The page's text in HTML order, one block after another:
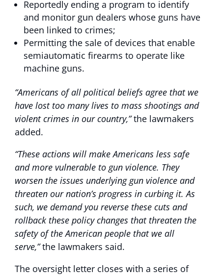
Reportedly ending a program to identify
and monitor gun dealers whose guns have
been linked to crimes;
Permitting the sale of devices that enable
semiautomatic firearms to operate like
machine guns.
“Americans of all political beliefs agree that we
have lost too many lives to mass shootings and
violent crimes in our country,”the lawmakers
added.
“These actions will make Americans less safe
and more vulnerable to gun violence. They
worsen the issues underlying gun violence and
threaten our nation’s progress in curbing it. As
such, we demand you reverse these cuts and
rollback these policy changes that threaten the
safety of the American people that we all
serve,”the lawmakers said.
The oversight letter closes with a series of